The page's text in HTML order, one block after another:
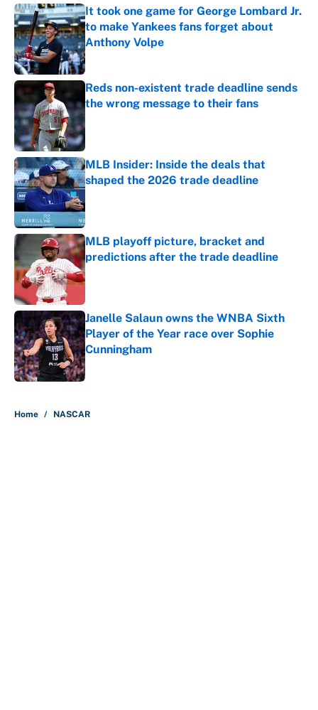
It took one game for George Lombard Jr.
to make Yankees fans forget about
Anthony Volpe
Published by on Invalid Date
Reds non-existent trade deadline sends
the wrong message to their fans
MLB Insider: Inside the deals that
shaped the 2026 trade deadline
MLB playoff picture, bracket and
predictions after the trade deadline
Published by on Invalid Date
Janelle Salaun owns the WNBA Sixth
Player of the Year race over Sophie
Cunningham
Published by on Invalid Date
Home / NASCAR